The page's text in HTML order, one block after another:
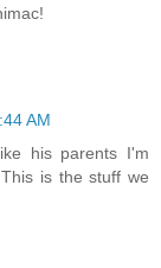
AM
his parents I'm
is the stuff we